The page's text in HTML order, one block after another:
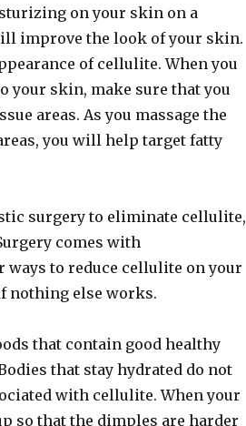
on your skin on a
improve the look of your skin.
of cellulite. When you
your skin, make sure that you
areas. As you massage the
you will help target fatty
surgery to eliminate cellulite,
comes with
to reduce cellulite on your
nothing else works.
that contain good healthy
that stay hydrated do not
with cellulite. When your
so that the dimples are harder